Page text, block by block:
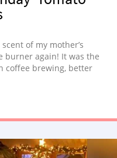
of my mother’s
burner again! It was the
coffee brewing, better